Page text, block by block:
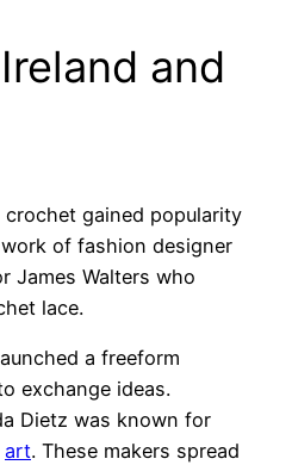
and
gained popularity
of fashion designer
James Walters who
lace.
a freeform
exchange ideas.
Dietz was known for
art. These makers spread